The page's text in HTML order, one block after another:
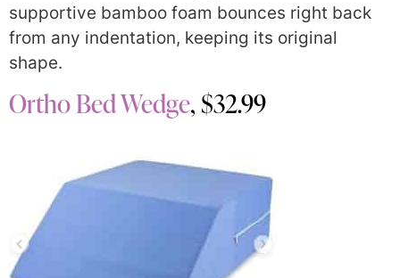
supportive bamboo foam bounces right back
from any indentation, keeping its original
shape.
Ortho Bed Wedge, $32.99